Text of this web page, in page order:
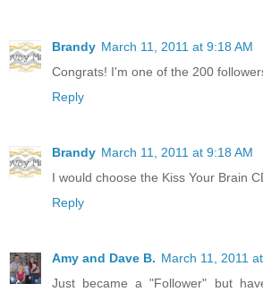
Brandy March 11, 2011 at 9:18 AM
Congrats! I'm one of the 200
Reply
Brandy March 11, 2011 at 9:18 AM
I would choose the Kiss Your Brain
Reply
Amy and Dave B. March 11, 2011
Just became a "Follower" but